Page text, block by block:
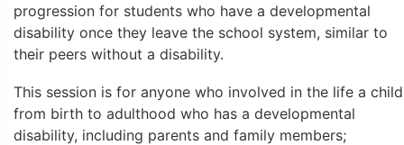
progression for students who have a developmental
disability once they leave the school system, similar to
their peers without a disability.
This session is for anyone who involved in the life a child
from birth to adulthood who has a developmental
disability, including parents and family members;